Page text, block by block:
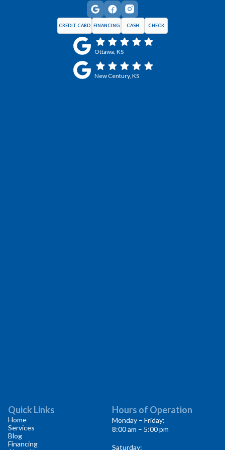
CREDIT CARD FINANCING CASH CHECK
Ottawa, KS
New Century, KS
Quick Links
Home
Services
Blog
Financing
Hours of Operation
Monday – Friday:
8:00 am – 5:00 pm
Saturday: